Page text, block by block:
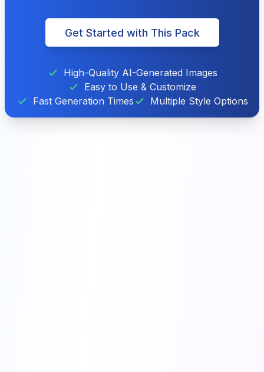
Get Started with This Pack
High-Quality AI-Generated Images
Easy to Use & Customize
Fast Generation Times
Multiple Style Options